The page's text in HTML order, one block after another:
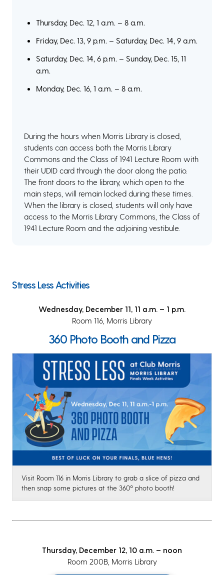
Thursday, Dec. 12, 1 a.m. – 8 a.m.
Friday, Dec. 13, 9 p.m. – Saturday, Dec. 14, 9 a.m.
Saturday, Dec. 14, 6 p.m. – Sunday, Dec. 15, 11
a.m.
Monday, Dec. 16, 1 a.m. – 8 a.m.
During the hours when Morris Library is closed,
students can access both the Morris Library
Commons and the Class of 1941 Lecture Room with
their UDID card through the door along the patio.
The front doors to the library, which open to the
main steps, will remain locked during these times.
When the library is closed, students will only have
access to the Morris Library Commons, the Class of
1941 Lecture Room and the adjoining vestibule.
Stress Less Activities
Wednesday, December 11, 11 a.m. – 1 p.m.
Room 116, Morris Library
360 Photo Booth and Pizza
Visit Room 116 in Morris Library to grab a slice of pizza and
then snap some pictures at the 360º photo booth!
Thursday, December 12, 10 a.m. – noon
Room 200B, Morris Library